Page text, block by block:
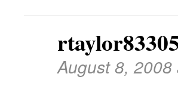
August 8,